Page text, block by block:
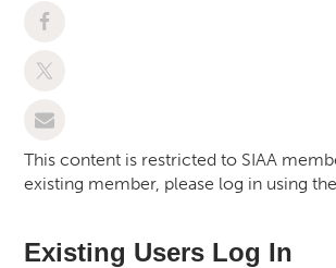
This content is restricted to SIAA
existing member, please log in using
Existing Users Log In